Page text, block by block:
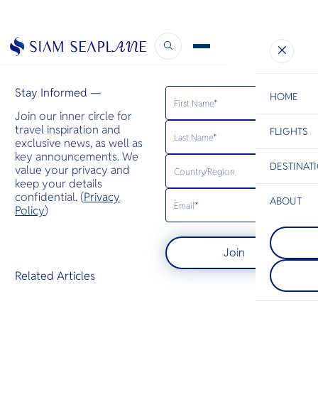
ESC
Bangkok Hua Hin Scenic Charter
HOME
FLIGHTS
อยู่ทางตอน
เกาะสมุย มี
เรื่องงานป
ประจำเดือ
ยังมีชายหา
และรีสอร์ท
Khao Lak
ตั้งอยู่ทางต
ภูเก็ต เป็น
แห่งในภูมิ
เล็กและชา
เงียบสงบ
ABOUT
Company
The Thaiger
February 8, 2023
Stay Informed —
Join our inner circle for
travel inspiration and
exclusive news, as well as
key announcements. We
value your privacy and
keep your details
confidential. (Privacy
Policy)
Join
Related Articles